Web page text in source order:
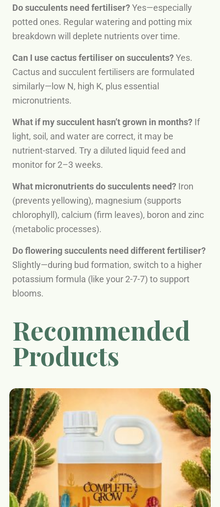
Do succulents need fertiliser?Yes—especially
potted ones. Regular watering and potting mix
breakdown will deplete nutrients over time.
Can I use cactus fertiliser on succulents?Yes.
Cactus and succulent fertilisers are formulated
similarly—low N, high K, plus essential
micronutrients.
What if my succulent hasn’t grown in months? If
light, soil, and water are correct, it may be
nutrient-starved. Try a diluted liquid feed and
monitor for 2–3 weeks.
What micronutrients do succulents need? Iron
(prevents yellowing), magnesium (supports
chlorophyll), calcium (firm leaves), boron and zinc
(metabolic processes).
Do flowering succulents need different fertiliser?
Slightly—during bud formation, switch to a higher
potassium formula (like your 2-7-7) to support
blooms.
Recommended
Products